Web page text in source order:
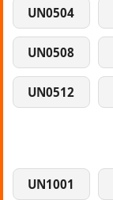
UN0504
UN0508
UN0512
UN1001